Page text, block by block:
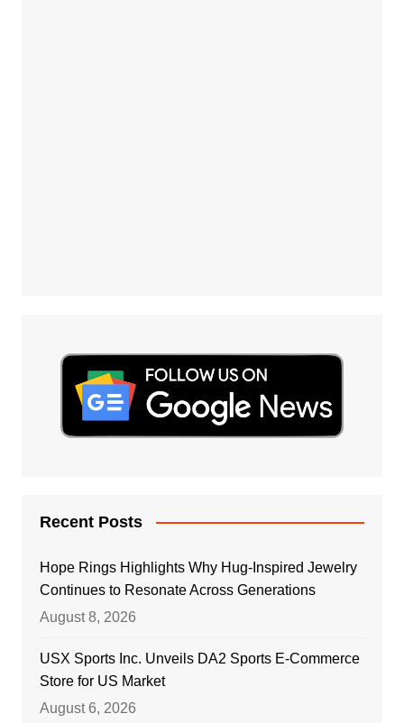
Recent Posts
Hope Rings Highlights Why Hug-Inspired Jewelry
Continues to Resonate Across Generations
August 8, 2026
USX Sports Inc. Unveils DA2 Sports E-Commerce
Store for US Market
August 6, 2026